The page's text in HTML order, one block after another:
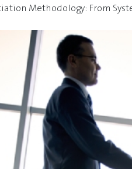
Methodology: From